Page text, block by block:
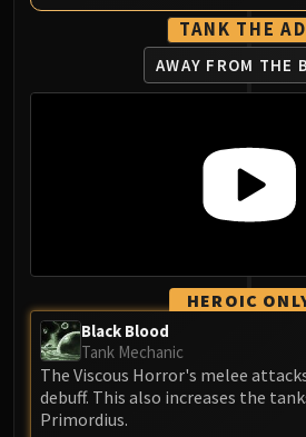
TANK THE
AWAY FROM THE
HEROIC
Black Blood
Tank Mechanic
The Viscous Horror's melee
debuff. This also increases the
Primordius.